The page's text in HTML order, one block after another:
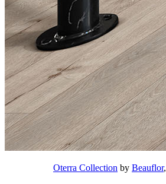
Oterra Collection by Beauflor,